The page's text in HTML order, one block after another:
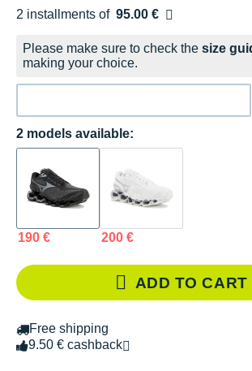
2 installments of 95.00 €
Free of charge
Please make sure to check the size
making your choice.
2 models available:
190 € 200 €
ADD TO CART
Free shipping
9.50 € cashback